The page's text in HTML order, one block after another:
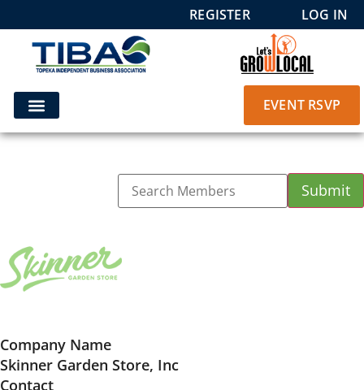
REGISTER LOG IN
EVENT RSVP
Company Name
Skinner Garden Store, Inc
Contact